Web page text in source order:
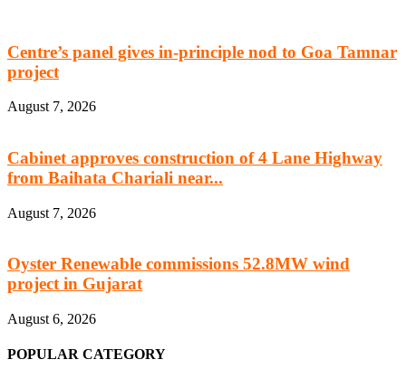
Centre’s panel gives in-principle nod to Goa Tamnar
project
August 7, 2026
Cabinet approves construction of 4 Lane Highway
from Baihata Chariali near...
August 7, 2026
Oyster Renewable commissions 52.8MW wind
project in Gujarat
August 6, 2026
POPULAR CATEGORY